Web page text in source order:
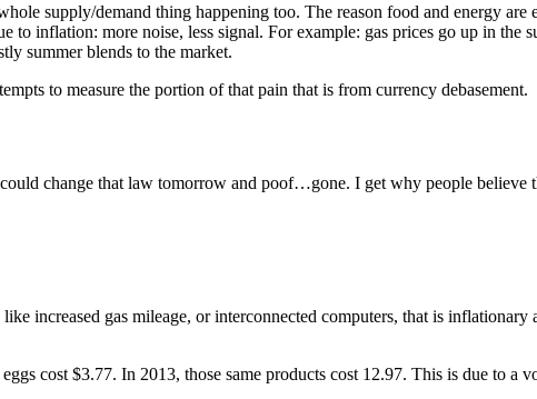
supply/demand thing happening too. The reason food and energy
to inflation: more noise, less signal. For example: gas prices go up in the
summer blends to the market.
to measure the portion of that pain that is from currency debasement.
change that law tomorrow and poof…gone. I get why people believe
increased gas mileage, or interconnected computers, that is
cost $3.77. In 2013, those same products cost 12.97. This is due to a